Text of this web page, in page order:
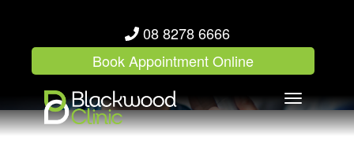
08 8278 6666
Book Appointment Online
Toggle
navigation